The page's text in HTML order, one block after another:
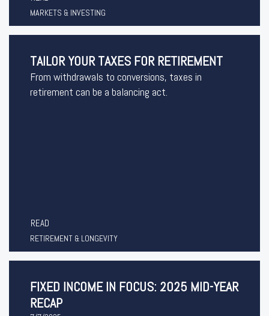
MARKETS & INVESTING
TAILOR YOUR TAXES FOR RETIREMENT
From withdrawals to conversions, taxes in
retirement can be a balancing act.
READ
RETIREMENT & LONGEVITY
FIXED INCOME IN FOCUS: 2025 MID-YEAR
RECAP